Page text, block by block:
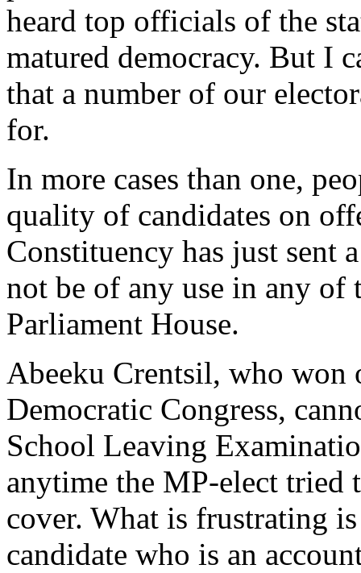
heard top officials of the
matured democracy. But I
that a number of our
for.
In more cases than one,
quality of candidates on
Constituency has just sent
not be of any use in any
Parliament House.
Abeeku Crentsil, who won
Democratic Congress,
School Leaving
anytime the MP-elect tried
cover. What is frustrating
candidate who is an